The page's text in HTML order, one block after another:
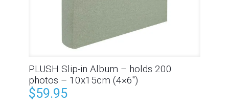
PLUSH Slip-in Album – holds 200
photos – 10x15cm (4×6″)
$59.95